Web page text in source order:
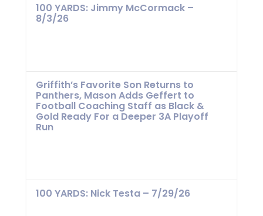
100 YARDS: Jimmy McCormack –
8/3/26
Griffith’s Favorite Son Returns to
Panthers, Mason Adds Geffert to
Football Coaching Staff as Black &
Gold Ready For a Deeper 3A Playoff
Run
100 YARDS: Nick Testa – 7/29/26